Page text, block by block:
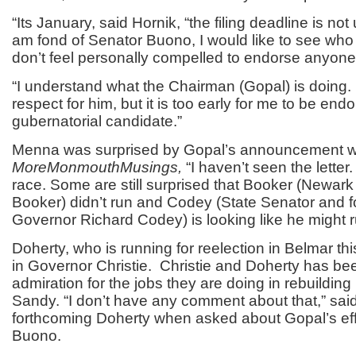
“Its January, said Hornik, “the filing deadline is
am fond of Senator Buono, I would like to see
don’t feel personally compelled to endorse
“I understand what the Chairman (Gopal) is
respect for him, but it is too early for me to be
gubernatorial candidate.”
Menna was surprised by Gopal’s announcement
MoreMonmouthMusings, “I haven’t seen the
race. Some are still surprised that Booker
Booker) didn’t run and Codey (State Senator and
Governor Richard Codey) is looking like he might
Doherty, who is running for reelection in Belmar
in Governor Christie. Christie and Doherty has
admiration for the jobs they are doing in
Sandy. “I don’t have any comment about that,”
forthcoming Doherty when asked about Gopal’s
Buono.